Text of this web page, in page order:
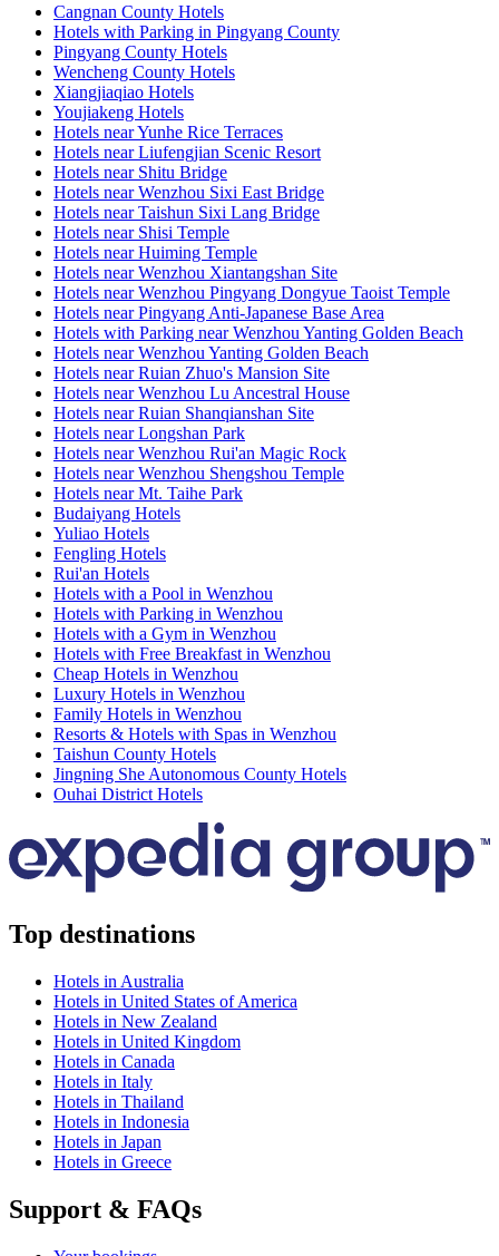
Cangnan County Hotels
Hotels with Parking in Pingyang County
Pingyang County Hotels
Wencheng County Hotels
Xiangjiaqiao Hotels
Youjiakeng Hotels
Hotels near Yunhe Rice Terraces
Hotels near Liufengjian Scenic Resort
Hotels near Shitu Bridge
Hotels near Wenzhou Sixi East Bridge
Hotels near Taishun Sixi Lang Bridge
Hotels near Shisi Temple
Hotels near Huiming Temple
Hotels near Wenzhou Xiantangshan Site
Hotels near Wenzhou Pingyang Dongyue Taoist Temple
Hotels near Pingyang Anti-Japanese Base Area
Hotels with Parking near Wenzhou Yanting Golden Beach
Hotels near Wenzhou Yanting Golden Beach
Hotels near Ruian Zhuo's Mansion Site
Hotels near Wenzhou Lu Ancestral House
Hotels near Ruian Shanqianshan Site
Hotels near Longshan Park
Hotels near Wenzhou Rui'an Magic Rock
Hotels near Wenzhou Shengshou Temple
Hotels near Mt. Taihe Park
Budaiyang Hotels
Yuliao Hotels
Fengling Hotels
Rui'an Hotels
Hotels with a Pool in Wenzhou
Hotels with Parking in Wenzhou
Hotels with a Gym in Wenzhou
Hotels with Free Breakfast in Wenzhou
Cheap Hotels in Wenzhou
Luxury Hotels in Wenzhou
Family Hotels in Wenzhou
Resorts & Hotels with Spas in Wenzhou
Taishun County Hotels
Jingning She Autonomous County Hotels
Ouhai District Hotels
Top destinations
Hotels in Australia
Hotels in United States of America
Hotels in New Zealand
Hotels in United Kingdom
Hotels in Canada
Hotels in Italy
Hotels in Thailand
Hotels in Indonesia
Hotels in Japan
Hotels in Greece
Support & FAQs